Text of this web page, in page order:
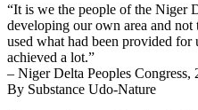
“It is we the people of the Niger
developing our own area and not
used what had been provided
achieved a lot.”
– Niger Delta Peoples Congress,
By Substance Udo-Nature